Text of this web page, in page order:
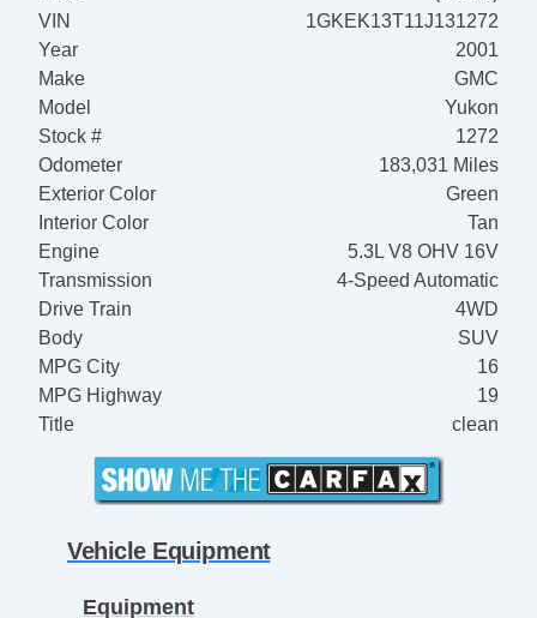
VIN
1GKEK13T11J131272
Year
2001
Make
GMC
Model
Yukon
Stock #
1272
Odometer
183,031 Miles
Exterior Color
Green
Interior Color
Tan
Engine
5.3L V8 OHV 16V
Transmission
4-Speed Automatic
Drive Train
4WD
Body
SUV
MPG City
16
MPG Highway
19
Title
clean
Vehicle Equipment
Equipment